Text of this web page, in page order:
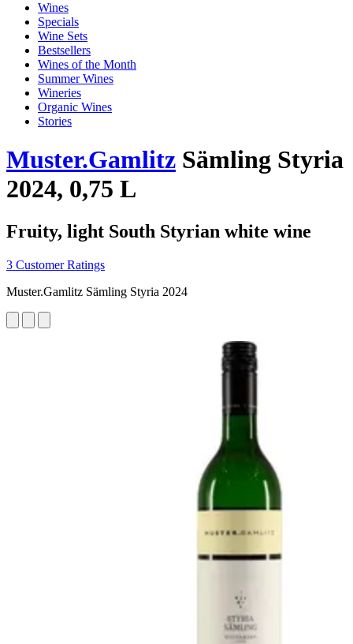
Wines
Specials
Wine Sets
Bestsellers
Wines of the Month
Summer Wines
Wineries
Organic Wines
Stories
Muster.Gamlitz Sämling Styria
2024, 0,75 L
Fruity, light South Styrian white wine
3 Customer Ratings
Muster.Gamlitz Sämling Styria 2024